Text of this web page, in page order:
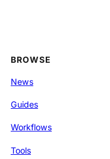
BROWSE
News
Guides
Workflows
Tools